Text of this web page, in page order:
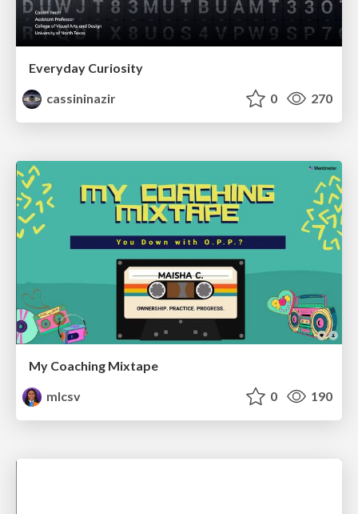
Everyday Curiosity
cassininazir
0 270
My Coaching Mixtape
mlcsv
0 190